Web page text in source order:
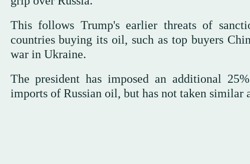
This follows Trump's earlier threats of
countries buying its oil, such as top buyers
war in Ukraine.
The president has imposed an additional
imports of Russian oil, but has not taken similar